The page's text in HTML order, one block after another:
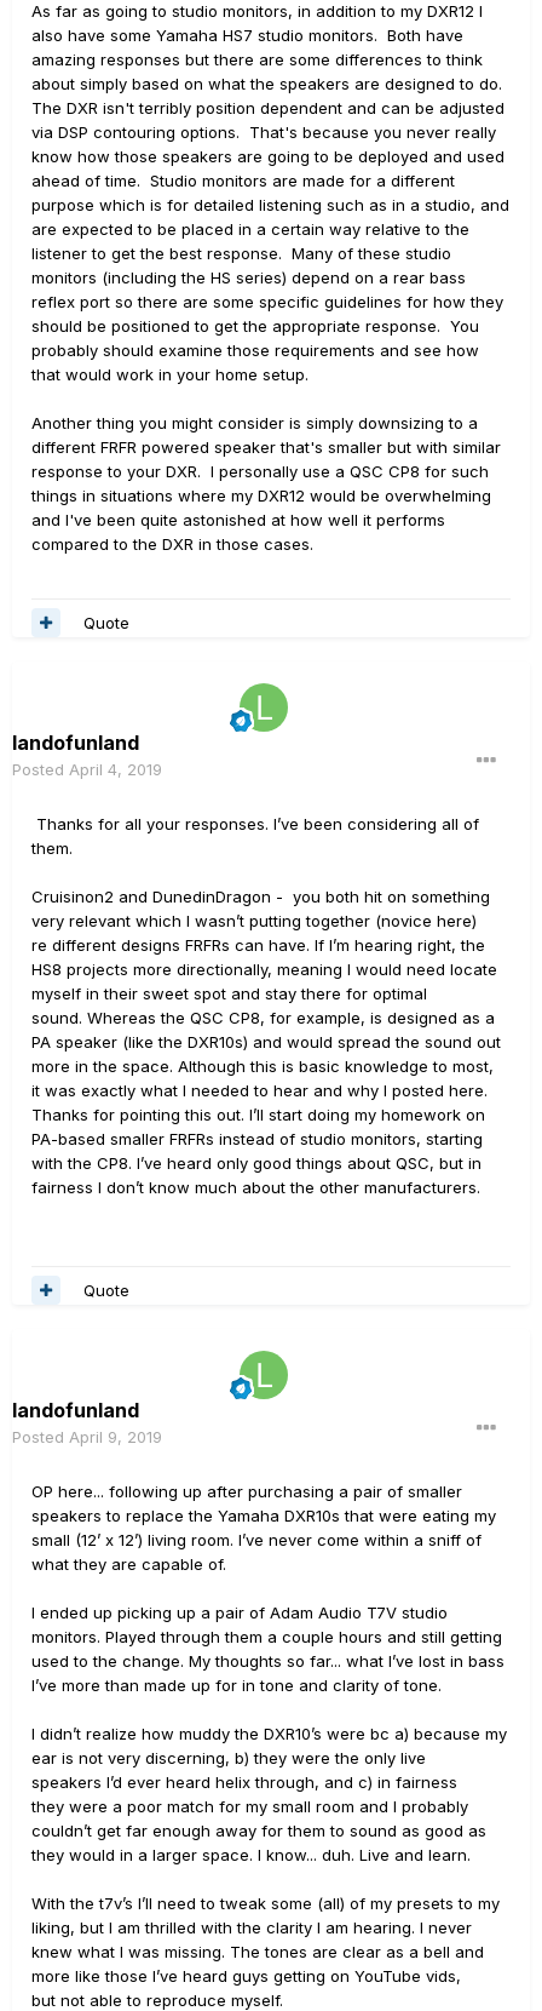
As far as going to studio monitors, in addition to my DXR12 I
also have some Yamaha HS7 studio monitors. Both have
amazing responses but there are some differences to think
about simply based on what the speakers are designed to do.
The DXR isn't terribly position dependent and can be adjusted
via DSP contouring options. That's because you never really
know how those speakers are going to be deployed and used
ahead of time. Studio monitors are made for a different
purpose which is for detailed listening such as in a studio, and
are expected to be placed in a certain way relative to the
listener to get the best response. Many of these studio
monitors (including the HS series) depend on a rear bass
reflex port so there are some specific guidelines for how they
should be positioned to get the appropriate response. You
probably should examine those requirements and see how
that would work in your home setup.
Another thing you might consider is simply downsizing to a
different FRFR powered speaker that's smaller but with similar
response to your DXR. I personally use a QSC CP8 for such
things in situations where my DXR12 would be overwhelming
and I've been quite astonished at how well it performs
compared to the DXR in those cases.
Quote
landofunland
Posted April 4, 2019
Thanks for all your responses. I’ve been considering all of
them.
Cruisinon2 and DunedinDragon - you both hit on something
very relevant which I wasn’t putting together (novice here)
re different designs FRFRs can have. If I’m hearing right, the
HS8 projects more directionally, meaning I would need locate
myself in their sweet spot and stay there for optimal
sound. Whereas the QSC CP8, for example, is designed as a
PA speaker (like the DXR10s) and would spread the sound out
more in the space. Although this is basic knowledge to most,
it was exactly what I needed to hear and why I posted here.
Thanks for pointing this out. I’ll start doing my homework on
PA-based smaller FRFRs instead of studio monitors, starting
with the CP8. I’ve heard only good things about QSC, but in
fairness I don’t know much about the other manufacturers.
Quote
landofunland
Posted April 9, 2019
OP here... following up after purchasing a pair of smaller
speakers to replace the Yamaha DXR10s that were eating my
small (12’ x 12’) living room. I’ve never come within a sniff of
what they are capable of.
I ended up picking up a pair of Adam Audio T7V studio
monitors. Played through them a couple hours and still getting
used to the change. My thoughts so far... what I’ve lost in bass
I’ve more than made up for in tone and clarity of tone.
I didn’t realize how muddy the DXR10’s were bc a) because my
ear is not very discerning, b) they were the only live
speakers I’d ever heard helix through, and c) in fairness
they were a poor match for my small room and I probably
couldn’t get far enough away for them to sound as good as
they would in a larger space. I know... duh. Live and learn.
With the t7v’s I’ll need to tweak some (all) of my presets to my
liking, but I am thrilled with the clarity I am hearing. I never
knew what I was missing. The tones are clear as a bell and
more like those I’ve heard guys getting on YouTube vids,
but not able to reproduce myself.